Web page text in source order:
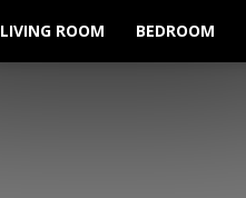
LIVING ROOM BEDROOM